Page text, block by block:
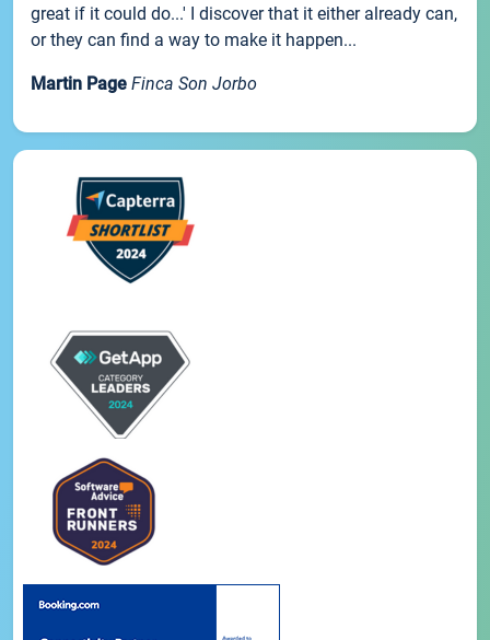
great if it could do...' I discover that it either already can,
or they can find a way to make it happen...
Martin Page Finca Son Jorbo